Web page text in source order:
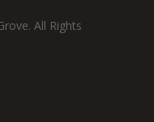
All Rights